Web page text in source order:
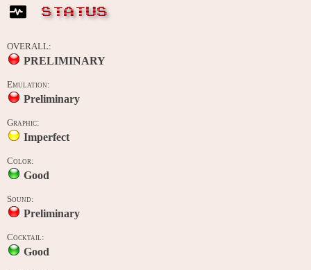
STATUS
OVERALL:
PRELIMINARY
Emulation:
Preliminary
Graphic:
Imperfect
Color:
Good
Sound:
Preliminary
Cocktail:
Good